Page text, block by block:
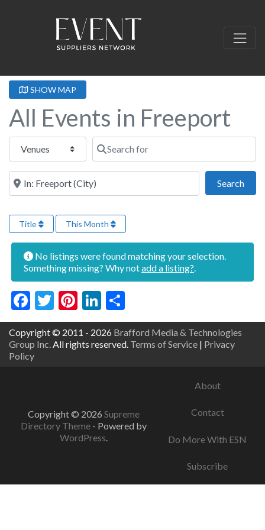
SHOW MAP
All Events in Freeport
Select search type Search for
Near this location
Search
Title This Month
No listings were found matching your selection.
Something missing? Why notadd a listing?
Facebook
Twitter
Pinterest
LinkedIn
Copyright © 2011 - 2026 Brafford Media & Technologies
Group Inc. All rights reserved. Terms of Service | Privacy
Policy
Copyright © 2026 Supreme
Directory Theme - Powered by
WordPress.
About
Contact
Do More With ESN
Subscribe